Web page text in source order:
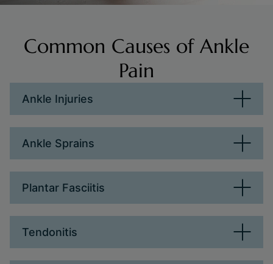
Common Causes of Ankle
Pain
Ankle Injuries
Ankle Sprains
Plantar Fasciitis
Tendonitis